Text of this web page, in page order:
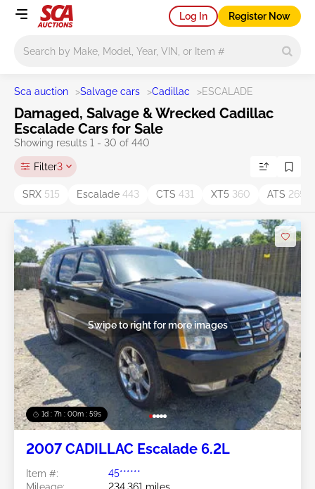
Log In Register Now
Sca auction >Salvage cars >Cadillac >ESCALADE
Damaged, Salvage & Wrecked Cadillac
Escalade Cars for Sale
Showing results 1 - 30 of 440
Filter3
SRX 515 Escalade 443 CTS 431 XT5 360 ATS 269
1d : 7h : 00m : 57s
Swipe to right for more images
2007 CADILLAC Escalade 6.2L
Item #:
45******